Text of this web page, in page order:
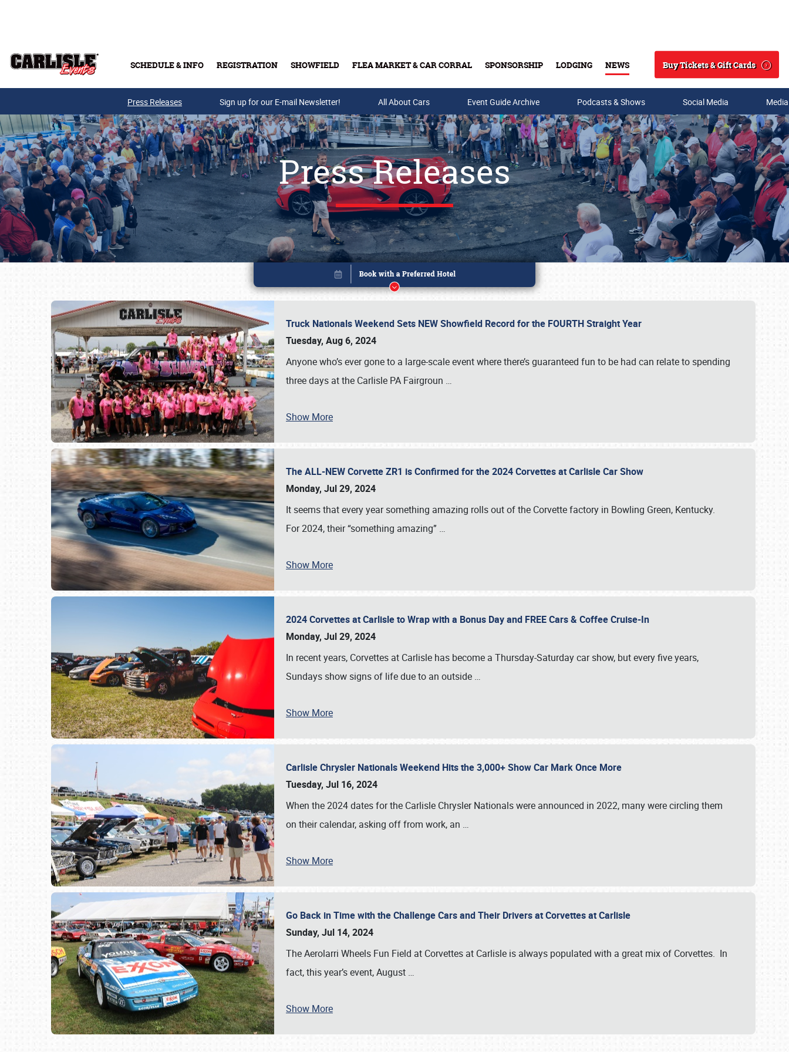
SCHEDULE & INFO REGISTRATION SHOWFIELD FLEA MARKET & CAR CORRAL SPONSORSHIP LODGING NEWS
Search
Buy Tickets & Gift Cards
Buy Tickets & Gift Cards
SCHEDULE & INFO
Press Releases Sign up for our E-mail Newsletter! All About Cars Event Guide Archive Podcasts & Shows Social Media
Press Releases
Truck Nationals Weekend Sets NEW Showfield Record for the FOURTH Straight Year
Tuesday, Aug 6, 2024
Anyone who’s ever gone to a large-scale event where there’s guaranteed fun to be had can relate to spending
three days at the Carlisle PA Fairgroun …
Show More
The ALL-NEW Corvette ZR1 is Confirmed for the 2024 Corvettes at Carlisle Car Show
Monday, Jul 29, 2024
It seems that every year something amazing rolls out of the Corvette factory in Bowling Green, Kentucky.
For 2024, their “something amazing” …
Show More
2024 Corvettes at Carlisle to Wrap with a Bonus Day and FREE Cars & Coffee Cruise-In
Monday, Jul 29, 2024
In recent years, Corvettes at Carlisle has become a Thursday-Saturday car show, but every five years,
Sundays show signs of life due to an outside …
Show More
Carlisle Chrysler Nationals Weekend Hits the 3,000+ Show Car Mark Once More
Tuesday, Jul 16, 2024
When the 2024 dates for the Carlisle Chrysler Nationals were announced in 2022, many were circling them
on their calendar, asking off from work, an …
Show More
Go Back in Time with the Challenge Cars and Their Drivers at Corvettes at Carlisle
Sunday, Jul 14, 2024
The Aerolarri Wheels Fun Field at Corvettes at Carlisle is always populated with a great mix of Corvettes. In
fact, this year’s event, August …
Show More
Book online or call (800) 216-1876